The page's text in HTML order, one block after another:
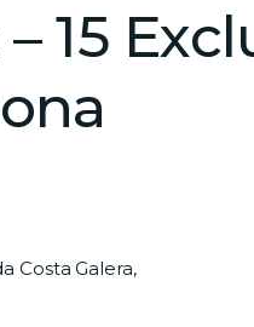
15
Costa Galera,